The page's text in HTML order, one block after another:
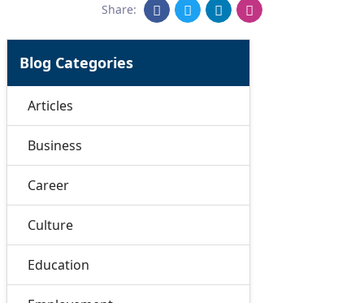
Share:
Blog Categories
Articles
Business
Career
Culture
Education